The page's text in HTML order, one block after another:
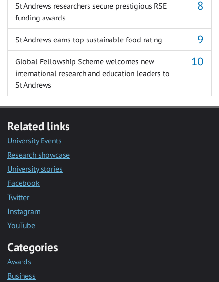
St Andrews researchers secure prestigious RSE
funding awards
St Andrews earns top sustainable food rating
Global Fellowship Scheme welcomes new
international research and education leaders to
St Andrews
Related links
University Events
Research showcase
University stories
Facebook
Twitter
Instagram
YouTube
Categories
Awards
Business